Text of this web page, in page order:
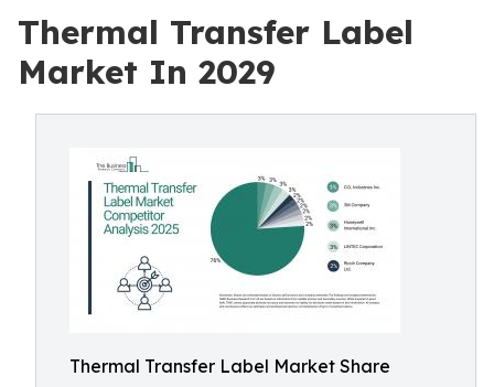
Thermal Transfer Label
Market In 2029
Thermal Transfer Label Market Share